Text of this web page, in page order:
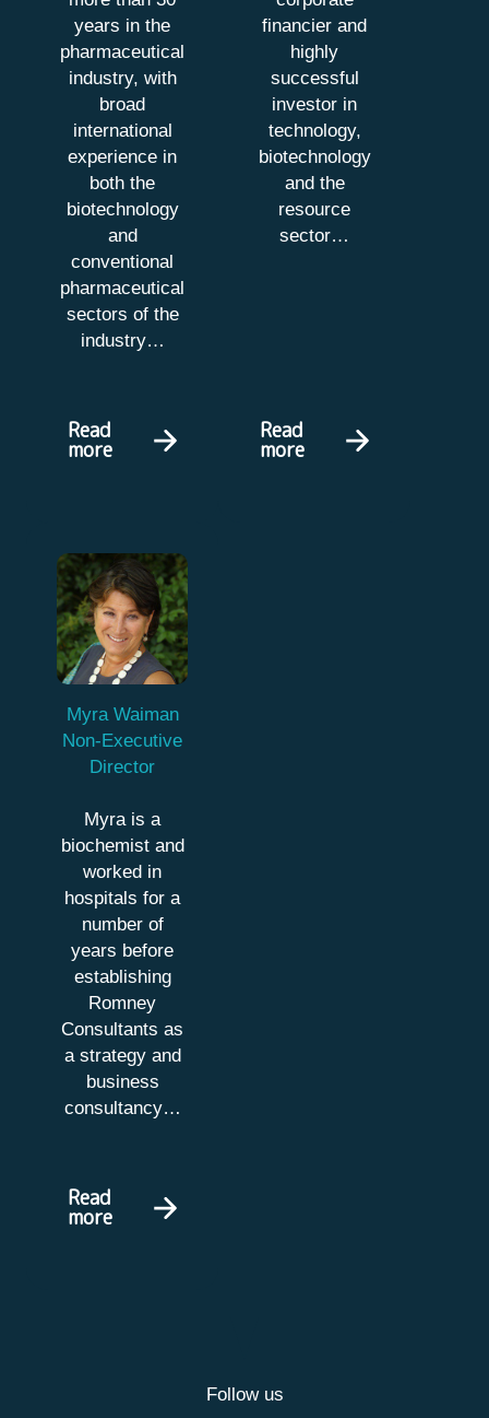
years in the
pharmaceutical
industry, with
broad
international
experience in
both the
biotechnology
and
conventional
pharmaceutical
sectors of the
industry…
Read
more
financier and
highly
successful
investor in
technology,
biotechnology
and the
resource
sector…
Read
more
Myra Waiman
Non-Executive
Director
Myra is a
biochemist and
worked in
hospitals for a
number of
years before
establishing
Romney
Consultants as
a strategy and
business
consultancy…
Read
more
Follow us